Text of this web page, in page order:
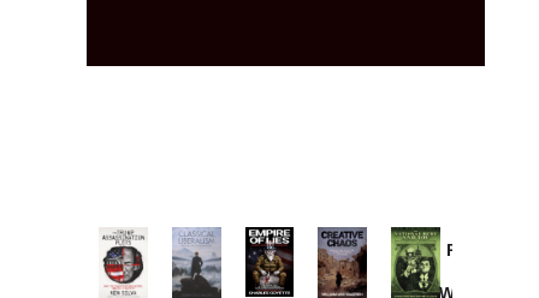
Provoked:
Washington